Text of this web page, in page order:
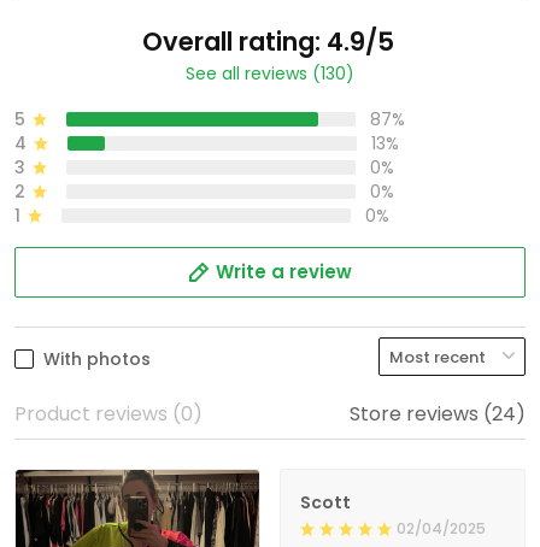
Overall rating: 4.9/5
See all reviews (130)
5
87%
4
13%
3
0%
2
0%
1
0%
Write a review
With photos
Product reviews (0) Store reviews (24)
Scott
02/04/2025